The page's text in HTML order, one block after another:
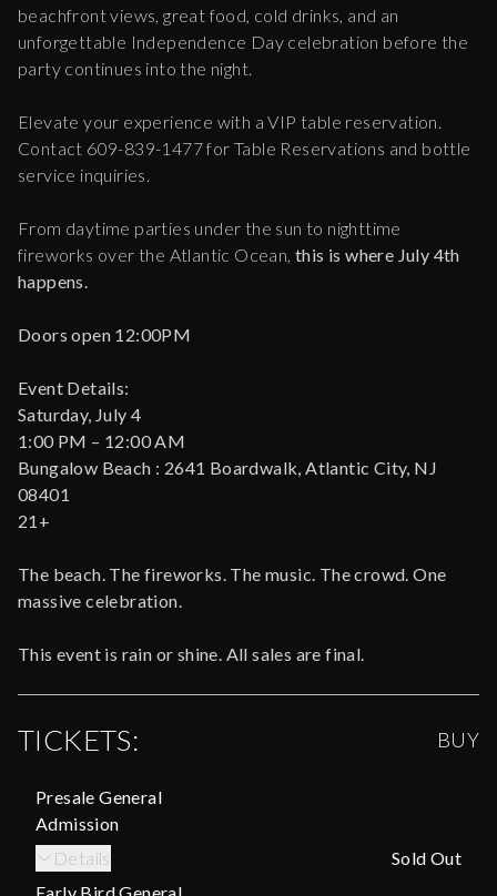
beachfront views, great food, cold drinks, and an
unforgettable Independence Day celebration before the
party continues into the night.
Elevate your experience with a VIP table reservation.
Contact 609-839-1477 for Table Reservations and bottle
service inquiries.
From daytime parties under the sun to nighttime
fireworks over the Atlantic Ocean, this is where July 4th
happens.
Doors open 12:00PM
Event Details:
Saturday, July 4
1:00 PM – 12:00 AM
Bungalow Beach : 2641 Boardwalk, Atlantic City, NJ
08401
21+
The beach. The fireworks. The music. The crowd. One
massive celebration.
This event is rain or shine. All sales are final.
TICKETS: BUY
Presale General
Admission
Details
Sold Out